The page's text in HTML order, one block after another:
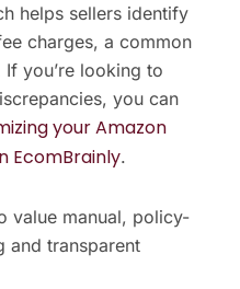
helps sellers identify
charges, a common
you’re looking to
you can
your Amazon
EcomBrainly.
value manual, policy-
and transparent